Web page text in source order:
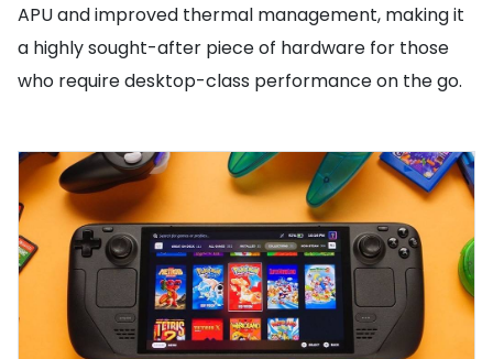
APU and improved thermal management, making it
a highly sought-after piece of hardware for those
who require desktop-class performance on the go.